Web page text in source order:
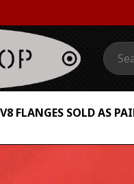
Search:
FLANGES SOLD AS